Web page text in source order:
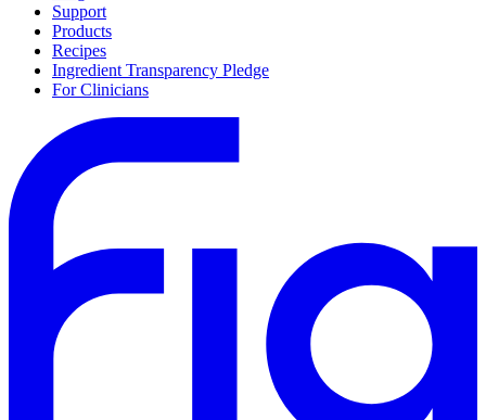
Support
Products
Recipes
Ingredient Transparency Pledge
For Clinicians